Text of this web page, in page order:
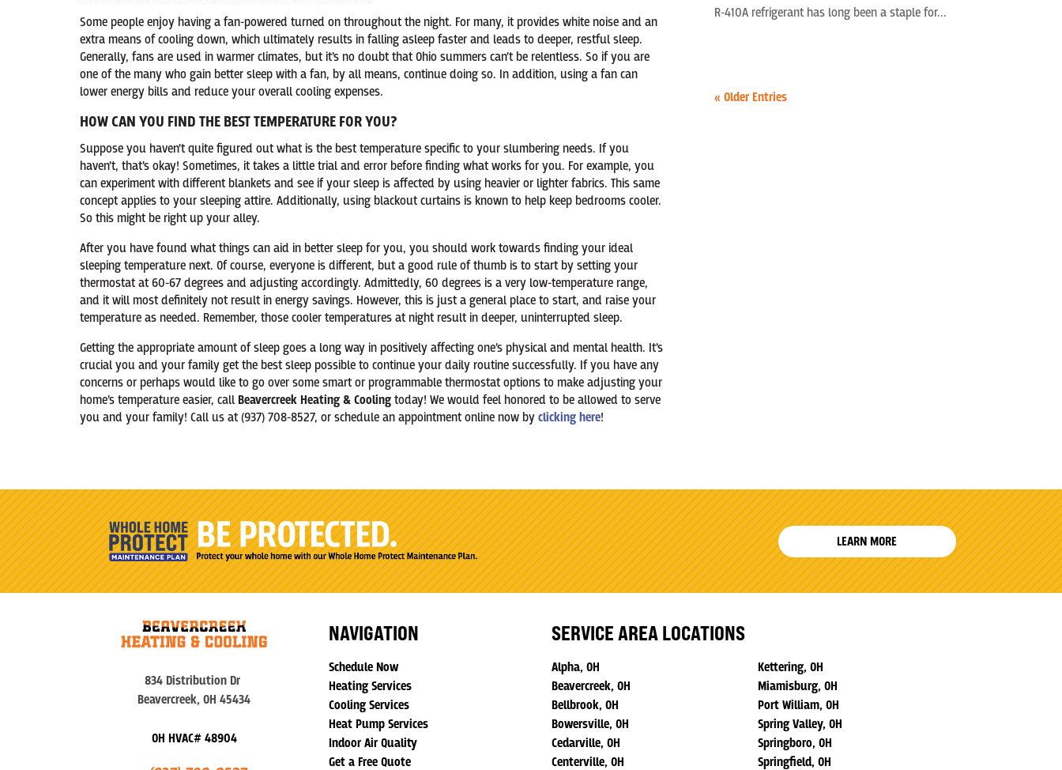
Some people enjoy having a fan-powered turned on throughout the night. For many, it provides white noise and an
extra means of cooling down, which ultimately results in falling asleep faster and leads to deeper, restful sleep.
Generally, fans are used in warmer climates, but it’s no doubt that Ohio summers can’t be relentless. So if you are
one of the many who gain better sleep with a fan, by all means, continue doing so. In addition, using a fan can
lower energy bills and reduce your overall cooling expenses.
HOW CAN YOU FIND THE BEST TEMPERATURE FOR YOU?
Suppose you haven’t quite figured out what is the best temperature specific to your slumbering needs. If you
haven’t, that’s okay! Sometimes, it takes a little trial and error before finding what works for you. For example, you
can experiment with different blankets and see if your sleep is affected by using heavier or lighter fabrics. This same
concept applies to your sleeping attire. Additionally, using blackout curtains is known to help keep bedrooms cooler.
So this might be right up your alley.
After you have found what things can aid in better sleep for you, you should work towards finding your ideal
sleeping temperature next. Of course, everyone is different, but a good rule of thumb is to start by setting your
thermostat at 60-67 degrees and adjusting accordingly. Admittedly, 60 degrees is a very low-temperature range,
and it will most definitely not result in energy savings. However, this is just a general place to start, and raise your
temperature as needed. Remember, those cooler temperatures at night result in deeper, uninterrupted sleep.
Getting the appropriate amount of sleep goes a long way in positively affecting one’s physical and mental health. It’s
crucial you and your family get the best sleep possible to continue your daily routine successfully. If you have any
concerns or perhaps would like to go over some smart or programmable thermostat options to make adjusting your
home’s temperature easier, callBeavercreek Heating & Coolingtoday! We would feel honored to be allowed to serve
you and your family! Call us at (937) 708-8527, or schedule an appointment online now by clicking here!
R-410A refrigerant has long been a staple for...
« Older Entries
LEARN MORE
834 Distribution Dr
Beavercreek, OH 45434
OH HVAC# 48904
NAVIGATION
Schedule Now
Heating Services
Cooling Services
Heat Pump Services
Indoor Air Quality
Get a Free Quote
SERVICE AREA LOCATIONS
Alpha, OH
Beavercreek, OH
Bellbrook, OH
Bowersville, OH
Cedarville, OH
Centerville, OH
Kettering, OH
Miamisburg, OH
Port William, OH
Spring Valley, OH
Springboro, OH
Springfield, OH